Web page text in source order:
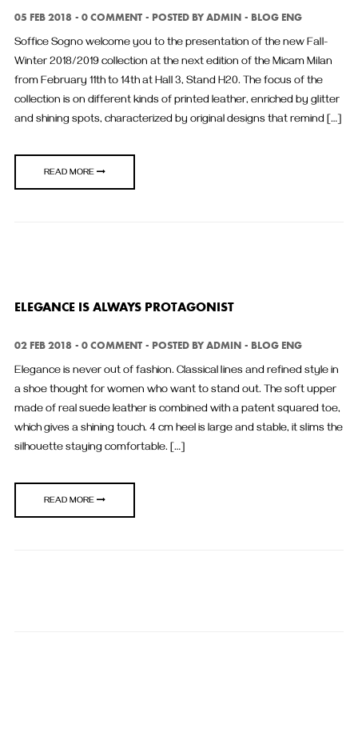
05 FEB 2018 0 COMMENT POSTED BYADMIN
BLOG ENG
Soffice Sogno welcome you to the presentation of the new Fall-
Winter 2018/2019 collection at the next edition of the Micam Milan
from February 11th to 14th at Hall 3, Stand H20. The focus of the
collection is on different kinds of printed leather, enriched by glitter
and shining spots, characterized by original designs that remind […]
READ MORE
ELEGANCE IS ALWAYS PROTAGONIST
02 FEB 2018 0 COMMENT POSTED BYADMIN
BLOG ENG
Elegance is never out of fashion. Classical lines and refined style in
a shoe thought for women who want to stand out. The soft upper
made of real suede leather is combined with a patent squared toe,
which gives a shining touch. 4 cm heel is large and stable, it slims the
silhouette staying comfortable. […]
READ MORE